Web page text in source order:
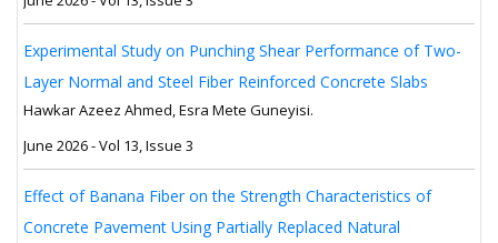
Experimental Study on Punching Shear Performance of Two-
Layer Normal and Steel Fiber Reinforced Concrete Slabs
Hawkar Azeez Ahmed, Esra Mete Guneyisi.
June 2026 - Vol 13, Issue 3
Effect of Banana Fiber on the Strength Characteristics of
Concrete Pavement Using Partially Replaced Natural